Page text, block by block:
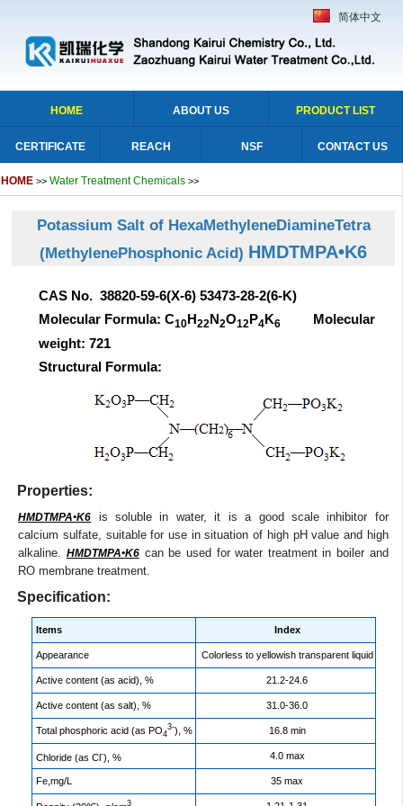
简体中文
HOME ABOUT US PRODUCT LIST
CERTIFICATE REACH NSF CONTACT US
HOME >> Water Treatment Chemicals >>
Potassium Salt of HexaMethyleneDiamineTetra
(MethylenePhosphonic Acid) HMDTMPA•K6
CAS No. 38820-59-6(X-6) 53473-28-2(6-K)
Molecular Formula: C10 H22N2O12 P4 K6 Molecular
weight: 721
Structural Formula:
Properties:
HMDTMPA•K6 is soluble in water, it is a good scale inhibitor for
calcium sulfate, suitable for use in situation of high pH value and high
alkaline. HMDTMPA•K6can be used for water treatment in boiler and
RO membrane treatment.
Specification:
Items Index
Appearance Colorless to yellowish transparent liquid
Active content (as acid), % 21.2-24.6
Active content (as salt), % 31.0-36.0
Total phosphoric acid (as PO4
3-), % 16.8 min
Chloride (as Cl-), % 4.0 max
Fe,mg/L 35 max
3